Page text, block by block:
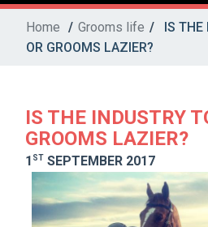
Home / Grooms life /
IS
OR GROOMS LAZIER?
IS THE INDUSTRY
GROOMS LAZIER?
1 ST SEPTEMBER 2017